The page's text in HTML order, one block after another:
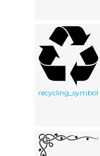
recycling_symbol